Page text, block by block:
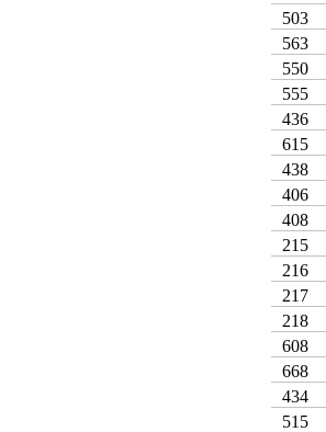
503
563
550
555
436
615
438
406
408
215
216
217
218
608
668
434
515